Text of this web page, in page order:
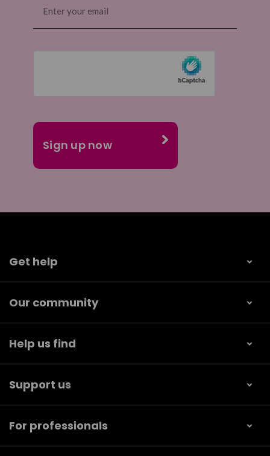
(Required)
Get help
Our community
Help us find
Support us
For professionals